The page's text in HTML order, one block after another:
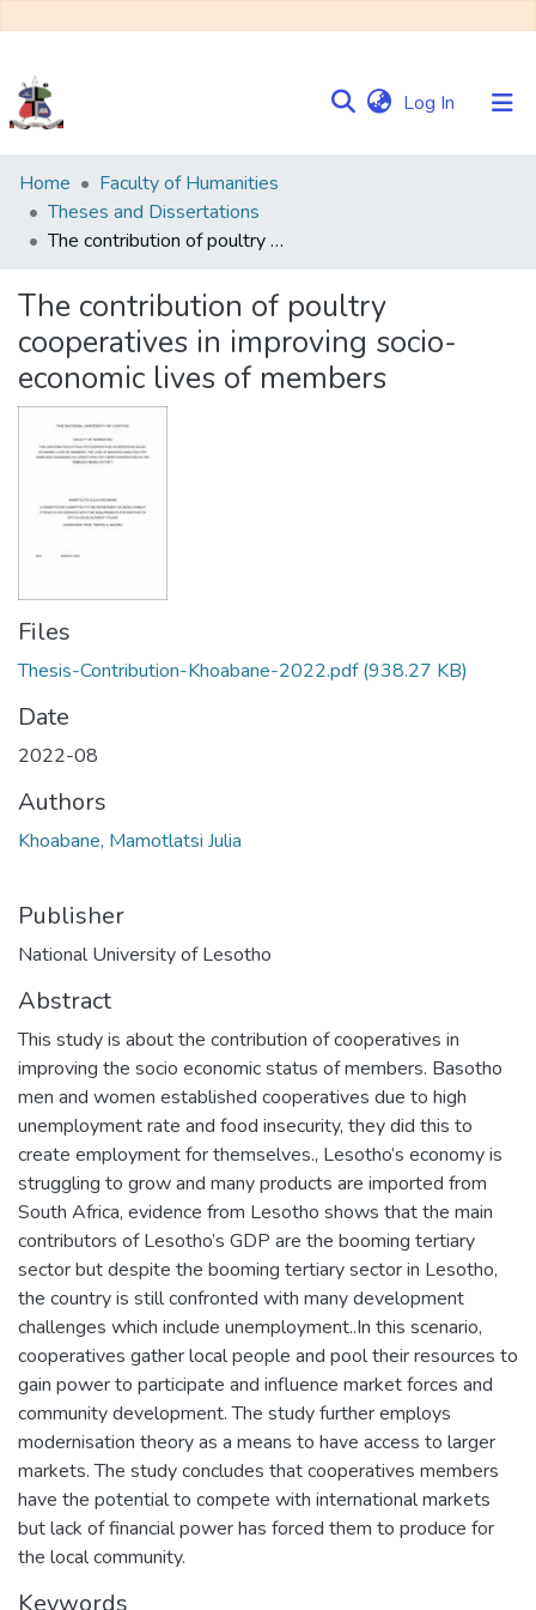
Log In (current)
Communities
&
Collections
Statistics
Home
Faculty of Humanities
Theses and Dissertations
The contribution of poultry cooperatives in improving socio-economic lives of members
The contribution of poultry
cooperatives in improving socio-
economic lives of members
Files
Thesis-Contribution-Khoabane-2022.pdf(938.27 KB)
Date
2022-08
Authors
Khoabane, Mamotlatsi Julia
Publisher
National University of Lesotho
Abstract
This study is about the contribution of cooperatives in
improving the socio economic status of members. Basotho
men and women established cooperatives due to high
unemployment rate and food insecurity, they did this to
create employment for themselves., Lesotho’s economy is
struggling to grow and many products are imported from
South Africa, evidence from Lesotho shows that the main
contributors of Lesotho’s GDP are the booming tertiary
sector but despite the booming tertiary sector in Lesotho,
the country is still confronted with many development
challenges which include unemployment..In this scenario,
cooperatives gather local people and pool their resources to
gain power to participate and influence market forces and
community development. The study further employs
modernisation theory as a means to have access to larger
markets. The study concludes that cooperatives members
have the potential to compete with international markets
but lack of financial power has forced them to produce for
the local community.
Keywords